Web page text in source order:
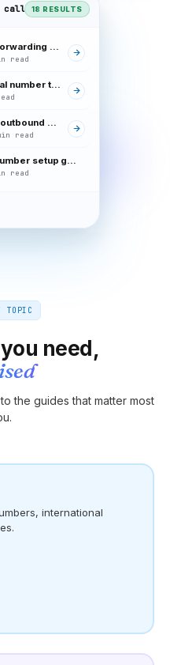
call forwarding
18 RESULTS
Configure call forwarding rules
read
Forward a virtual number to your mobile
Choosing your outbound caller ID
read
Multi-country number setup guide
read
TOPIC
need,
the guides that matter most
international